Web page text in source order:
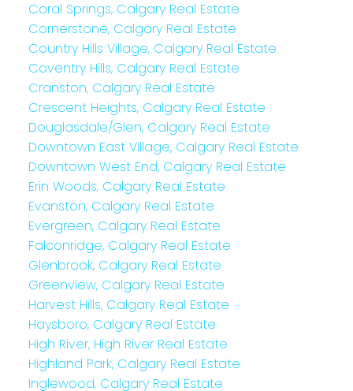
Coral Springs, Calgary Real Estate
Cornerstone, Calgary Real Estate
Country Hills Village, Calgary Real Estate
Coventry Hills, Calgary Real Estate
Cranston, Calgary Real Estate
Crescent Heights, Calgary Real Estate
Douglasdale/Glen, Calgary Real Estate
Downtown East Village, Calgary Real Estate
Downtown West End, Calgary Real Estate
Erin Woods, Calgary Real Estate
Evanston, Calgary Real Estate
Evergreen, Calgary Real Estate
Falconridge, Calgary Real Estate
Glenbrook, Calgary Real Estate
Greenview, Calgary Real Estate
Harvest Hills, Calgary Real Estate
Haysboro, Calgary Real Estate
High River, High River Real Estate
Highland Park, Calgary Real Estate
Inglewood, Calgary Real Estate